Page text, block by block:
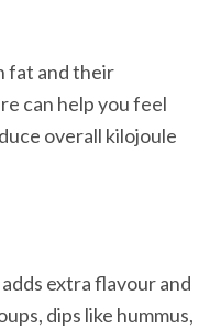
fat and their
can help you feel
overall kilojoule
extra flavour and
dips like hummus,